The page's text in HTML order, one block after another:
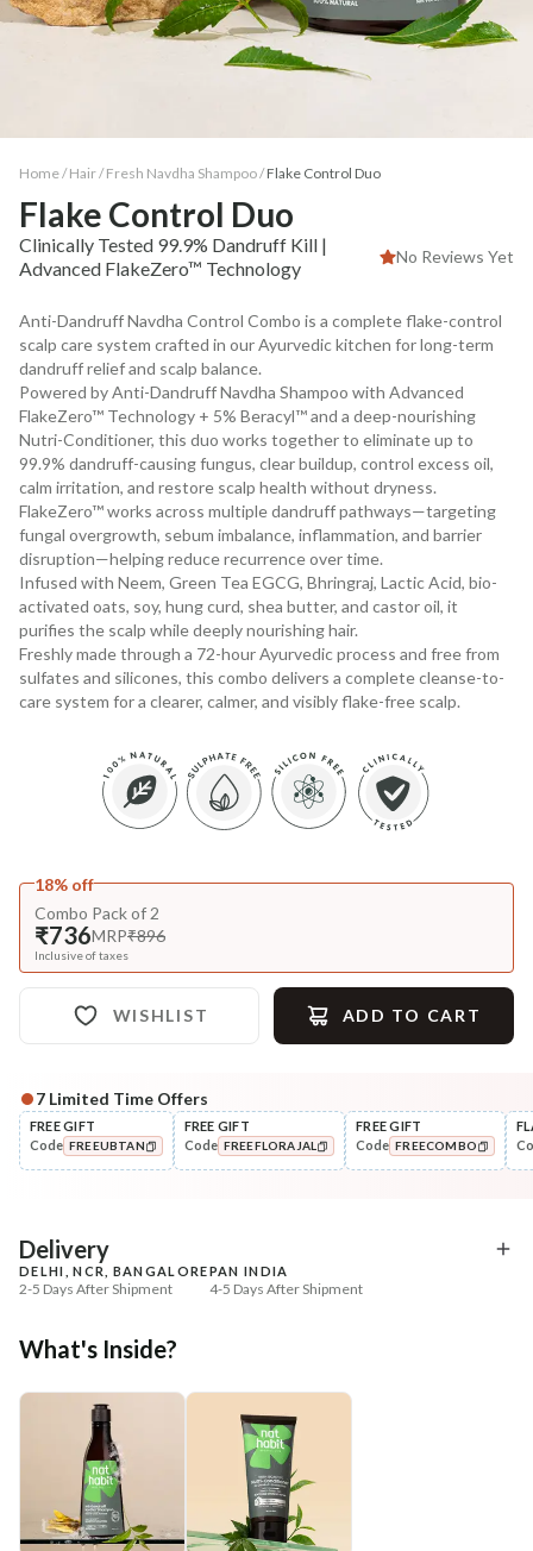
Home / Hair/ Fresh Navdha Shampoo/Flake Control Duo
Flake Control Duo
Clinically Tested 99.9% Dandruff Kill |
Advanced FlakeZero™ Technology
No Reviews Yet
Anti-Dandruff Navdha Control Combo is a complete flake-control
scalp care system crafted in our Ayurvedic kitchen for long-term
dandruff relief and scalp balance.
Powered by Anti-Dandruff Navdha Shampoo with Advanced
FlakeZero™ Technology + 5% Beracyl™ and a deep-nourishing
Nutri-Conditioner, this duo works together to eliminate up to
99.9% dandruff-causing fungus, clear buildup, control excess oil,
calm irritation, and restore scalp health without dryness.
FlakeZero™ works across multiple dandruff pathways—targeting
fungal overgrowth, sebum imbalance, inflammation, and barrier
disruption—helping reduce recurrence over time.
Infused with Neem, Green Tea EGCG, Bhringraj, Lactic Acid, bio-
activated oats, soy, hung curd, shea butter, and castor oil, it
purifies the scalp while deeply nourishing hair.
Freshly made through a 72-hour Ayurvedic process and free from
sulfates and silicones, this combo delivers a complete cleanse-to-
care system for a clearer, calmer, and visibly flake-free scalp.
18% off
Combo Pack of 2
₹736MRP₹896
Inclusive of taxes
WISHLIST ADD TO CART
7 Limited Time Offers
FREE GIFT
Code FREEUBTAN
FREE GIFT
Code FREEFLORAJAL
FREE GIFT
Code FREECOMBO
Delivery
DELHI, NCR, BANGALORE
2-5 Days After Shipment
PAN INDIA
4-5 Days After Shipment
Cash on delivery available at ₹20 COD charges
Additional Information
MANUFACTURED AND MARKETED BY
NaturoHabit Private Limited GP-26, Sector 18, Gurugram, Haryana - 122015
COUNTRY OF ORIGIN
India
What's Inside?